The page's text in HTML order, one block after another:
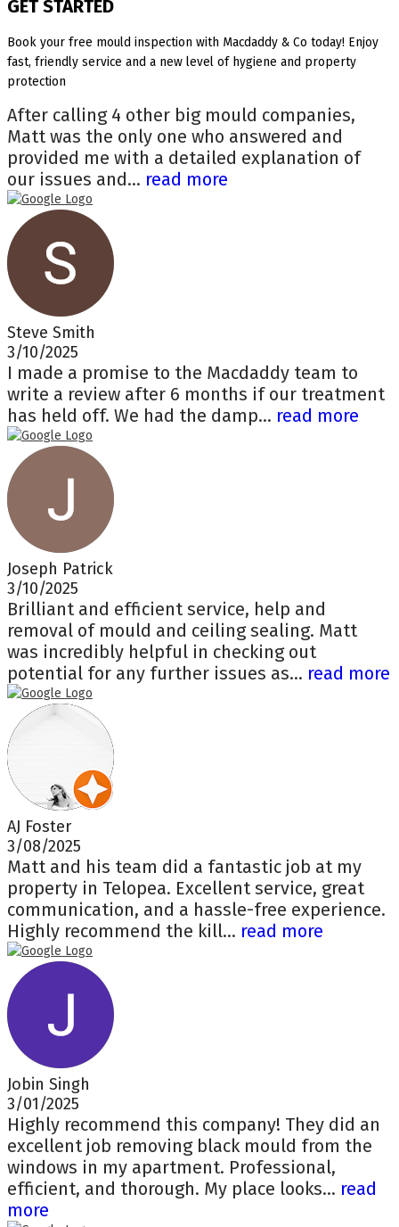
GET STARTED
Book your free mould inspection with Macdaddy & Co today! Enjoy
fast, friendly service and a new level of hygiene and property
protection
After calling 4 other big mould companies,
Matt was the only one who answered and
provided me with a detailed explanation of
our issues and... read more
Steve Smith
3/10/2025
I made a promise to the Macdaddy team to
write a review after 6 months if our treatment
has held off. We had the damp... read more
Joseph Patrick
3/10/2025
Brilliant and efficient service, help and
removal of mould and ceiling sealing. Matt
was incredibly helpful in checking out
potential for any further issues as... read more
AJ Foster
3/08/2025
Matt and his team did a fantastic job at my
property in Telopea. Excellent service, great
communication, and a hassle-free experience.
Highly recommend the kill... read more
Jobin Singh
3/01/2025
Highly recommend this company! They did an
excellent job removing black mould from the
windows in my apartment. Professional,
efficient, and thorough. My place looks... read
more